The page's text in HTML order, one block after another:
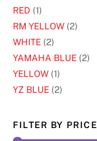
RED (1)
RM YELLOW (2)
WHITE (2)
YAMAHA BLUE (2)
YELLOW (1)
YZ BLUE (2)
FILTER BY PRICE